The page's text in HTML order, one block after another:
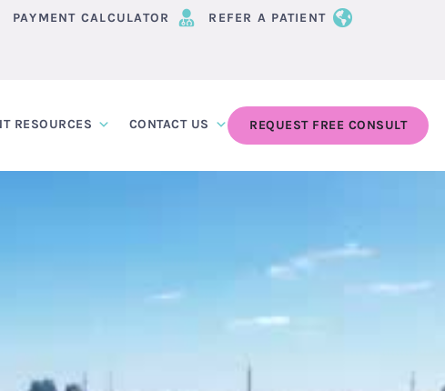
PAYMENT CALCULATOR REFER A PATIENT
RESOURCES CONTACT US REQUEST FREE CONSULT